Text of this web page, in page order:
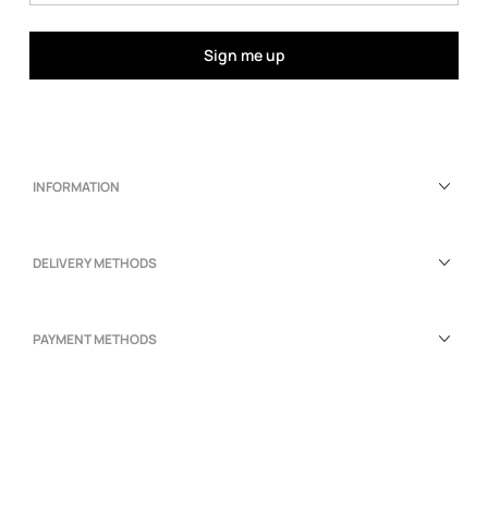
Sign me up
INFORMATION
DELIVERY METHODS
PAYMENT METHODS